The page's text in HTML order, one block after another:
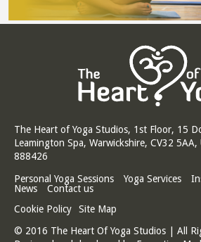
The Heart of Yoga Studios, 1st Floor, 15
Leamington Spa, Warwickshire, CV32
888426
Personal Yoga Sessions
Yoga Services
News
Contact us
Cookie Policy
Site Map
© 2016 The Heart Of Yoga Studios | All